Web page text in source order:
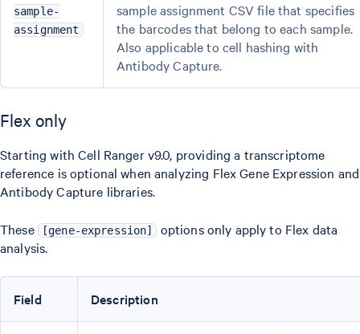
sample-
assignment
sample assignment CSV file that specifies
the barcodes that belong to each sample.
Also applicable to cell hashing with
Antibody Capture.
Flex only
Starting with Cell Ranger v9.0, providing a transcriptome
reference is optional when analyzing Flex Gene Expression and
Antibody Capture libraries.
These [gene-expression]
options only apply to Flex data
analysis.
Field Description